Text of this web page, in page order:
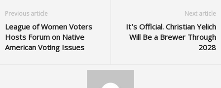
Previous article
League of Women Voters
Hosts Forum on Native
American Voting Issues
Next article
It’s Official. Christian Yelich
Will Be a Brewer Through
2028